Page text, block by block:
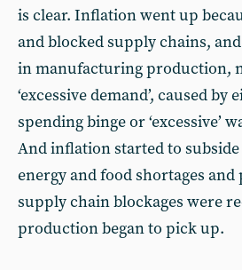
is clear. Inflation went up
and blocked supply chains,
in manufacturing production,
‘excessive demand’, caused
spending binge or ‘excessive’
And inflation started to subside
energy and food shortages and
supply chain blockages were
production began to pick up.